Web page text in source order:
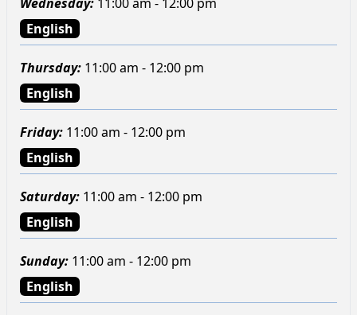
English
Thursday: 11:00 am - 12:00 pm
English
Friday: 11:00 am - 12:00 pm
English
Saturday: 11:00 am - 12:00 pm
English
Sunday: 11:00 am - 12:00 pm
English